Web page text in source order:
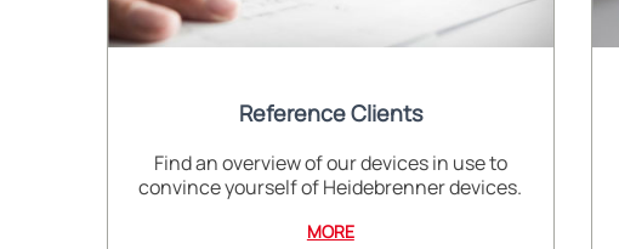
Reference Clients
Find an overview of our devices in use to
convince yourself of Heidebrenner devices.
MORE